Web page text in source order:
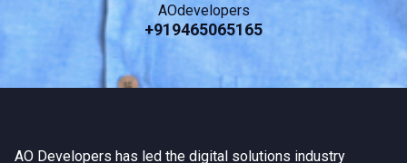
AOdevelopers
+919465065165
AO Developers has led the digital solutions industry